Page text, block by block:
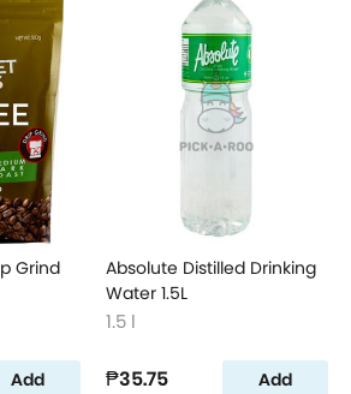
Grind
Add
Absolute Distilled Drinking
Water 1.5L
1.5 l
₱35.75 Add